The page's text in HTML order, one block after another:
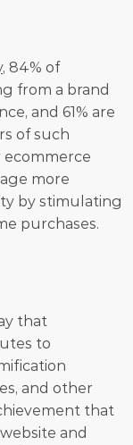
, 84% of
from a brand
and 61% are
of such
ecommerce
more
by stimulating
purchases.
that
and other
and